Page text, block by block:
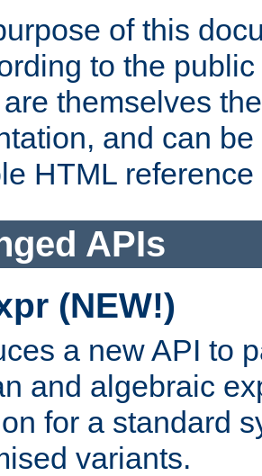
of this
to the
themselves
and can
HTML
APIs
(NEW!)
a new API to
and algebraic
for a standard
variants.